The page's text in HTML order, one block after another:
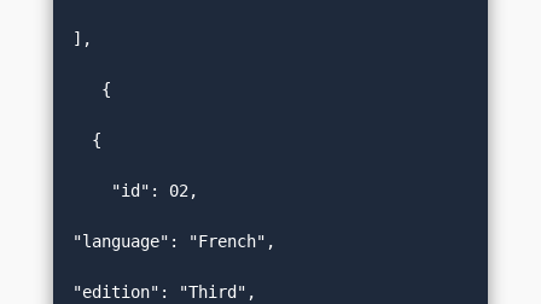
],
{
{
"id": 02,
"language": "French",
"edition": "Third",